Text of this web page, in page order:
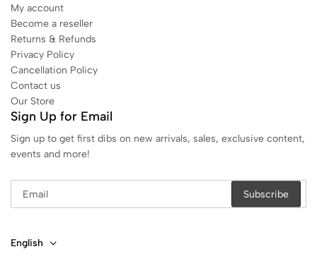
My account
Become a reseller
Returns & Refunds
Privacy Policy
Cancellation Policy
Contact us
Our Store
Sign Up for Email
Sign up to get first dibs on new arrivals, sales, exclusive content,
events and more!
English